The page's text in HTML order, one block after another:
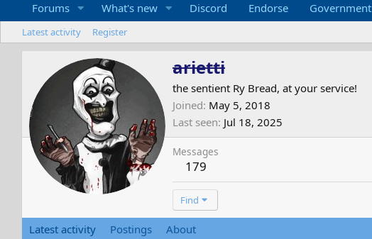
Forums What's new Discord Endorse Government
Latest activity Register
arietti
the sentient Ry Bread, at your service!
Joined May 5, 2018
Last seen Jul 18, 2025
Messages
179
Find
Latest activity Postings About